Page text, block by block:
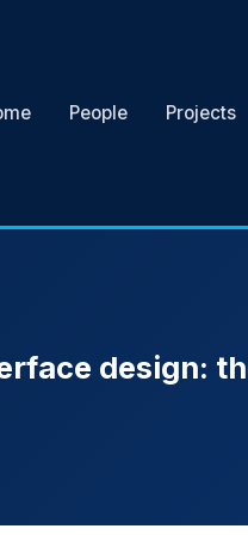
People Projects
design: